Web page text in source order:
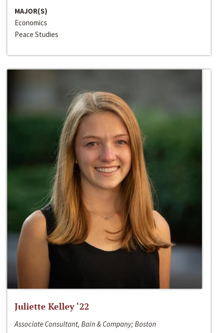
MAJOR(S)
Economics
Peace Studies
Juliette Kelley ‘22
Associate Consultant, Bain & Company; Boston